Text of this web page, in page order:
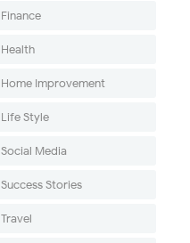
Finance
Health
Home Improvement
Life Style
Social Media
Success Stories
Travel